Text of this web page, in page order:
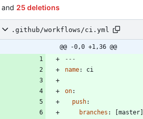
and 25 deletions
.github/workflows/ci.yml
@@ -0,0 +1,36 @@
---
name: ci
on:
push:
branches :
master]